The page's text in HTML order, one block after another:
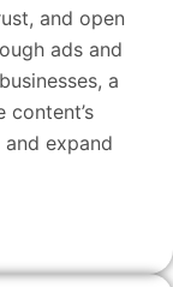
and open
ads and
a
expand